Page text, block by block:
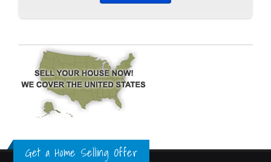
Get a Home Selling Offer